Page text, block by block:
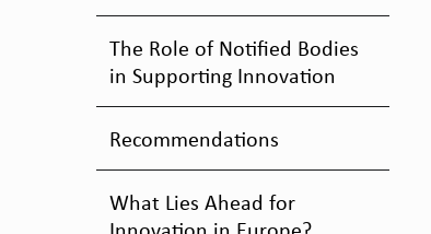
The Role of Notified Bodies
in Supporting Innovation
Recommendations
What Lies Ahead for